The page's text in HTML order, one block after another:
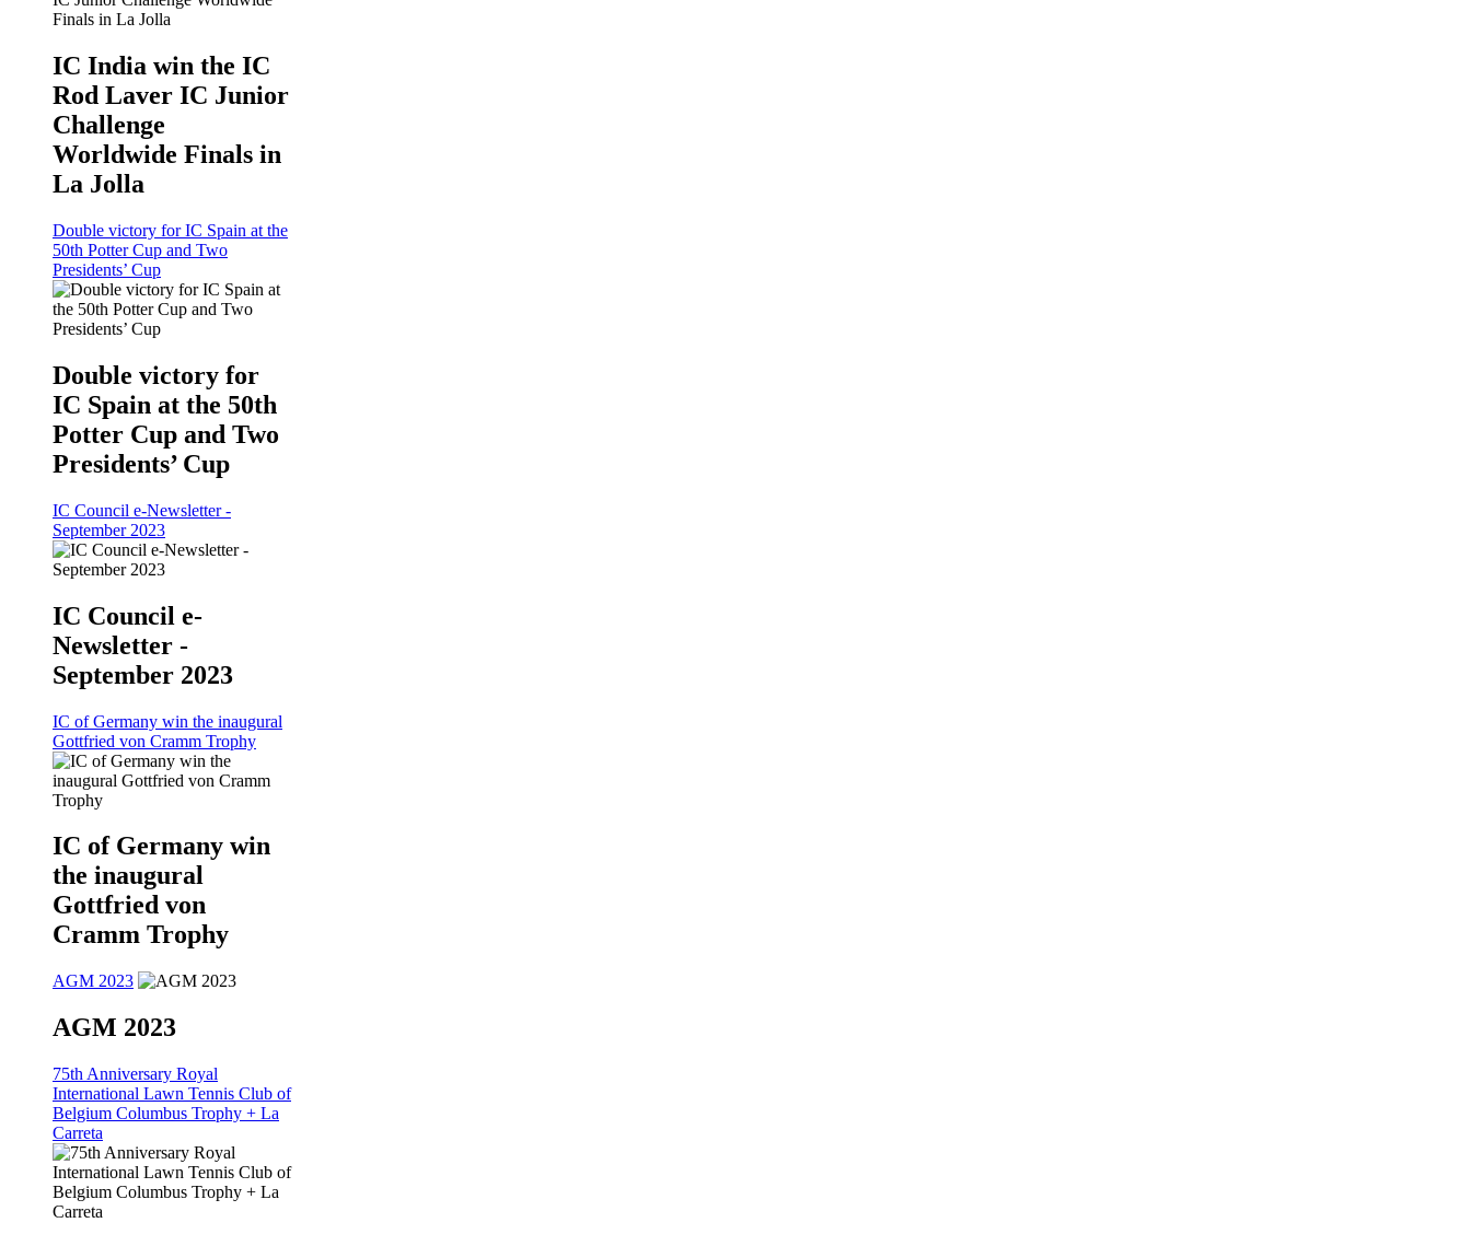
IC India win the IC
Rod Laver IC Junior
Challenge
Worldwide Finals in
La Jolla
Double victory for IC Spain at the
50th Potter Cup and Two
Presidents’ Cup
Double victory for
IC Spain at the 50th
Potter Cup and Two
Presidents’ Cup
IC Council e-Newsletter -
September 2023
IC Council e-
Newsletter -
September 2023
IC of Germany win the inaugural
Gottfried von Cramm Trophy
IC of Germany win
the inaugural
Gottfried von
Cramm Trophy
AGM 2023
AGM 2023
75th Anniversary Royal
International Lawn Tennis Club of
Belgium Columbus Trophy + La
Carreta